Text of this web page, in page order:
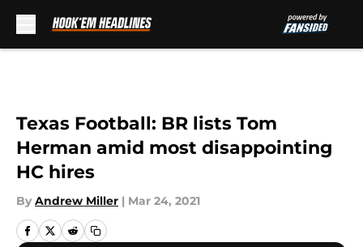
Texas Football: BR lists Tom
Herman amid most disappointing
HC hires
By Andrew Miller | Mar 24, 2021